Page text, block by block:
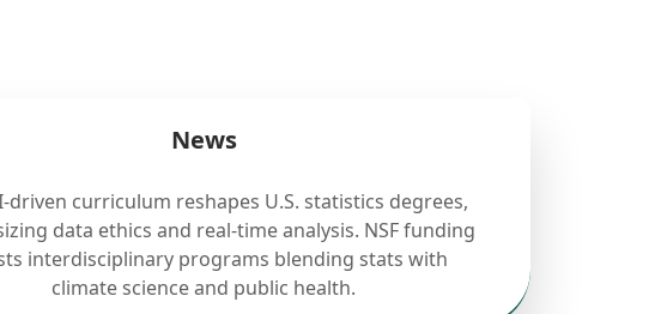
News
driven curriculum reshapes U.S. statistics degrees,
data ethics and real-time analysis. NSF funding
interdisciplinary programs blending stats with
climate science and public health.